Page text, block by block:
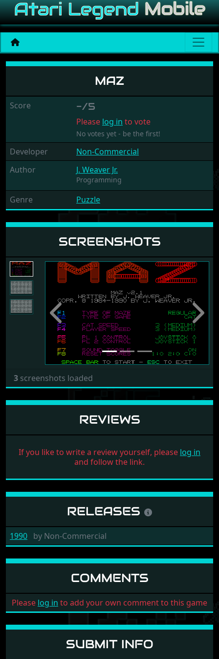
Maz
MAZ
Score -/5
Please log in to vote
No votes yet - be the first!
Developer
Non-Commercial
Author
J. Weaver Jr.
Programming
Genre Puzzle
SCREENSHOTS
Previous Next
3 screenshots loaded
REVIEWS
If you like to write a review yourself, please log in
and follow the link.
RELEASES
1990 by Non-Commercial
COMMENTS
Please log in to add your own comment to this game
SUBMIT INFO